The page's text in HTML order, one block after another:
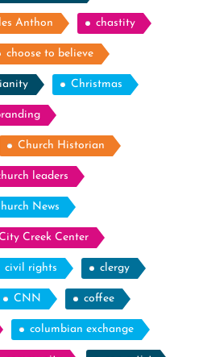
Anthon chastity
choose to believe
Christmas
Church Historian
leaders
News
Creek Center
civil rights clergy
CNN coffee
columbian exchange